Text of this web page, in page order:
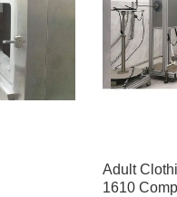
Adult
1610